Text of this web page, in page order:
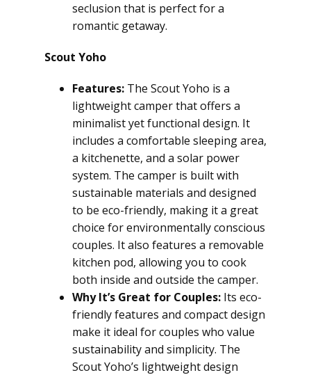
seclusion that is perfect for a
romantic getaway.
Scout Yoho
Features: The Scout Yoho is a
lightweight camper that offers a
minimalist yet functional design. It
includes a comfortable sleeping area,
a kitchenette, and a solar power
system. The camper is built with
sustainable materials and designed
to be eco-friendly, making it a great
choice for environmentally conscious
couples. It also features a removable
kitchen pod, allowing you to cook
both inside and outside the camper.
Why It’s Great for Couples: Its eco-
friendly features and compact design
make it ideal for couples who value
sustainability and simplicity. The
Scout Yoho’s lightweight design